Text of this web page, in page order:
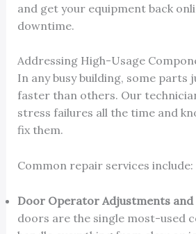
and get your equipment back
downtime.
Addressing High-Usage
In any busy building, some parts
faster than others. Our
stress failures all the time and
fix them.
Common repair services include:
Door Operator Adjustments and
doors are the single most-used